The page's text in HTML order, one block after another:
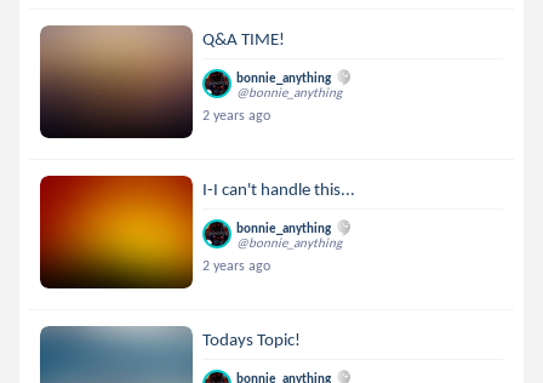
Q&A TIME!
bonnie_anything
@bonnie_anything
2 years ago
I-I can't handle this...
bonnie_anything
@bonnie_anything
2 years ago
Todays Topic!
bonnie_anything